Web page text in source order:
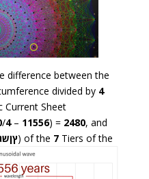
difference between the
divided by 4
Current Sheet
/4– 11556) = 2480, and
) of the 7Tiers of the